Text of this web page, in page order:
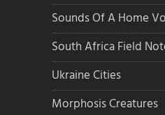
Sounds Of A Home
South Africa Field
Ukraine Cities
Morphosis Creatures